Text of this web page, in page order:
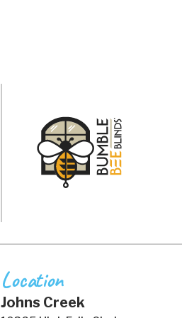
Location
Johns Creek